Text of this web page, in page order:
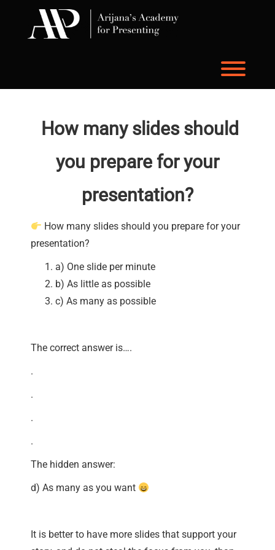
How many slides should
you prepare for your
presentation?
How many slides should you prepare for your
presentation?
a) One slide per minute
b) As little as possible
c) As many as possible
The correct answer is….
.
.
.
.
The hidden answer:
d) As many as you want
It is better to have more slides that support your